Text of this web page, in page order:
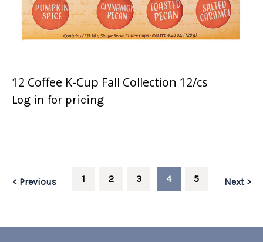
12 Coffee K-Cup Fall Collection 12/cs
Log in for pricing
< Previous 1 2 3 4 5 Next >